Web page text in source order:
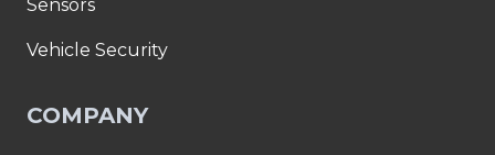
Sensors
Vehicle Security
COMPANY